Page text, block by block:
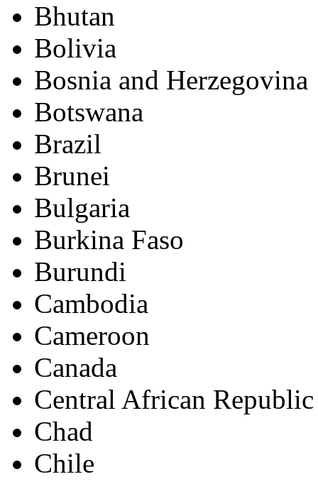
Bhutan
Bolivia
Bosnia and Herzegovina
Botswana
Brazil
Brunei
Bulgaria
Burkina Faso
Burundi
Cambodia
Cameroon
Canada
Central African Republic
Chad
Chile